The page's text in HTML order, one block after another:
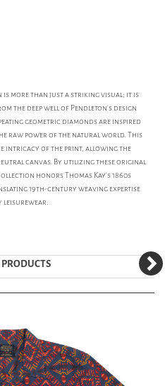
is more than just a striking visual; it is
the deep well of Pendleton’s design
geometric diamonds are inspired
raw power of the natural world. This
intricacy of the print, allowing the
canvas. By utilizing these original
honors Thomas Kay’s 1860s
19th-century weaving expertise
leisurewear.